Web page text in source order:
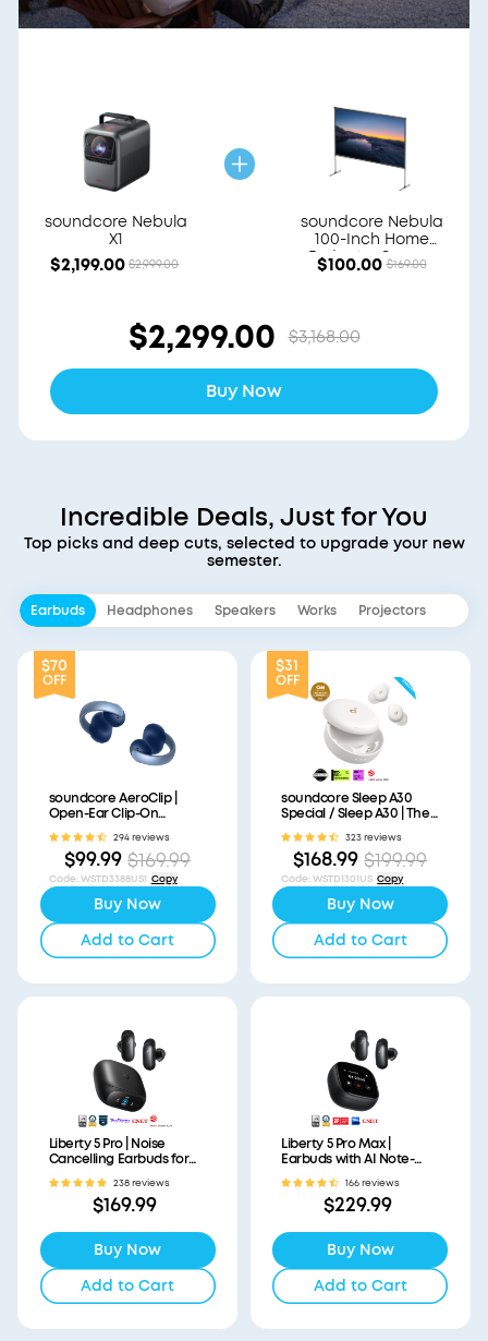
soundcore Nebula
X1
$2,199.00 $2,999.00
soundcore Nebula
100-Inch Home
Projector Screen
$100.00 $169.00
$2,299.00 $3,168.00
Buy Now
Incredible Deals, Just for You
Top picks and deep cuts, selected to upgrade your new
semester.
Earbuds Headphones Speakers Works Projectors
$70
OFF
soundcore AeroClip |
Open-Ear Clip-On
Earbuds with Adaptive
Comfort
294 reviews
$99.99 $169.99
Code:WSTD3388US1 Copy
Buy Now
Add to Cart
$31
OFF
soundcore Sleep A30
Special / Sleep A30 | The
World's First Sleep
Earbuds with a Triple
Noise Reduction System
323 reviews
$168.99 $199.99
Code:WSTD1301US Copy
Buy Now
Add to Cart
Liberty 5 Pro | Noise
Cancelling Earbuds for
Clear Calls
238 reviews
$169.99
Buy Now
Add to Cart
Liberty 5 Pro Max |
Earbuds with AI Note-
Taker Smart Case
166 reviews
$229.99
Buy Now
Add to Cart